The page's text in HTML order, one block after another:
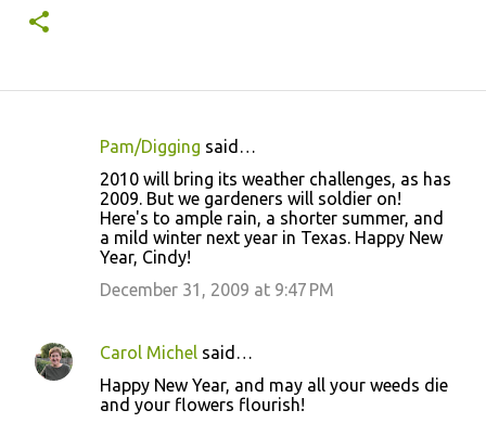
t
s
Pam/Digging said…
2010 will bring its weather challenges, as has
2009. But we gardeners will soldier on!
Here's to ample rain, a shorter summer, and
a mild winter next year in Texas. Happy New
Year, Cindy!
December 31, 2009 at 9:47 PM
Carol Michel said…
Happy New Year, and may all your weeds die
and your flowers flourish!